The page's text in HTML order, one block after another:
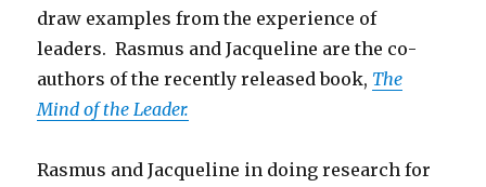
draw examples from the experience of
leaders. Rasmus and Jacqueline are the co-
authors of the recently released book, The
Mind of the Leader.
Rasmus and Jacqueline in doing research for